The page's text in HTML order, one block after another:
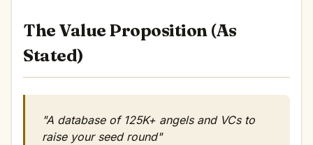
The Value Proposition (As
Stated)
"A database of 125K+ angels and VCs to
raise your seed round"